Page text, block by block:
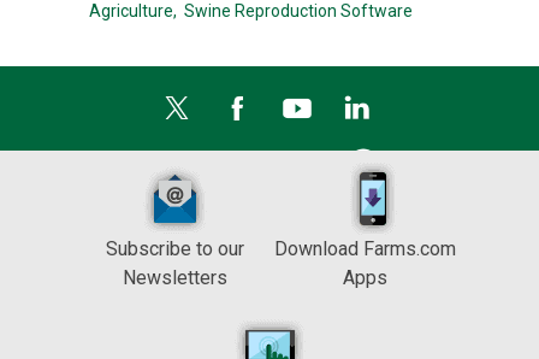
Agriculture, Swine Reproduction Software
Subscribe to our
Newsletters
Download Farms.com
Apps